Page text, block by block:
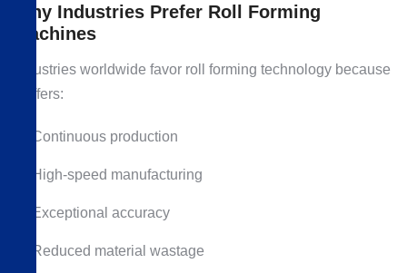
Why Industries Prefer Roll Forming
Machines
Industries worldwide favor roll forming technology because
it offers:
Continuous production
High-speed manufacturing
Exceptional accuracy
Reduced material wastage